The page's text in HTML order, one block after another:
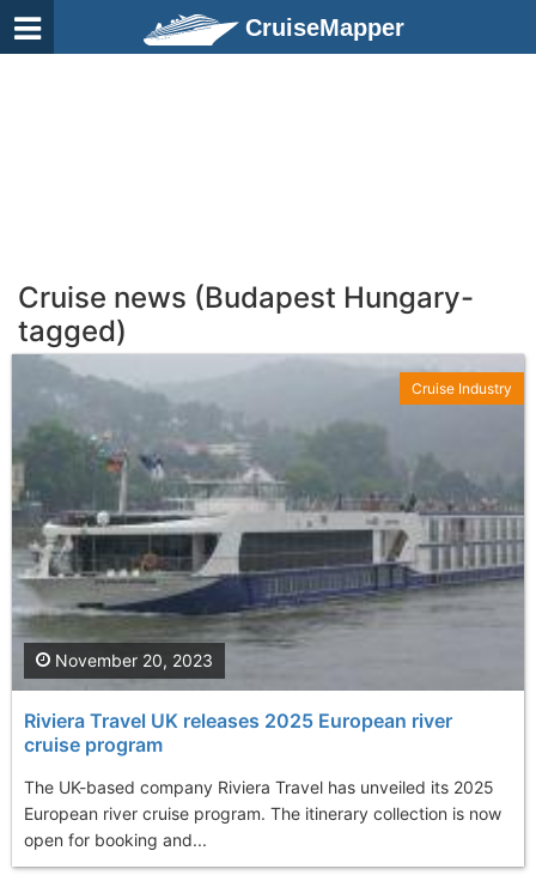
CruiseMapper
Cruise news (Budapest Hungary-
tagged)
Riviera Travel UK releases 2025 European river
cruise program
The UK-based company Riviera Travel has unveiled its 2025
European river cruise program. The itinerary collection is now
open for booking and...
November 20, 2023
Cruise Industry